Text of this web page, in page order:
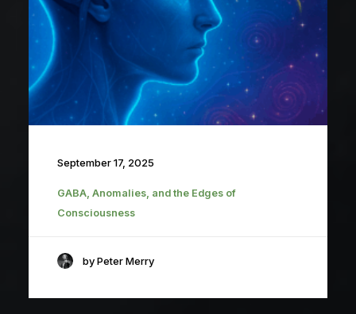
September 17, 2025
GABA, Anomalies, and the Edges of
Consciousness
by Peter Merry